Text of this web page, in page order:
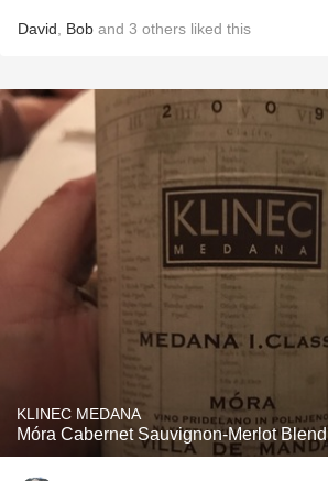
David Bob and 3 others liked this
KLINEC MEDANA
Móra Cabernet Sauvignon-Merlot Blend